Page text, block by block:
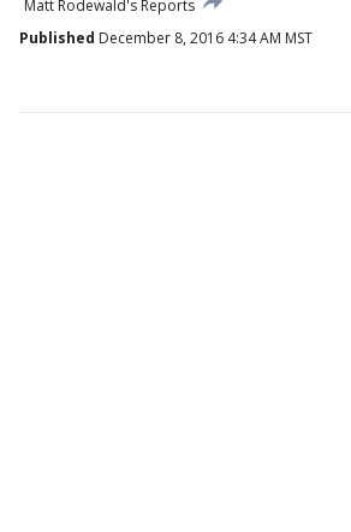
Matt Rodewald's Reports
Published December 8, 2016 4:34 AM MST